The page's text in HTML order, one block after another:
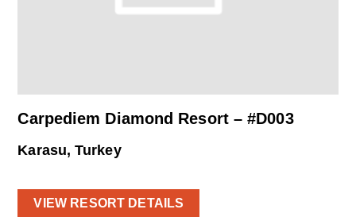
Carpediem Diamond Resort – #D003
Karasu, Turkey
VIEW RESORT DETAILS